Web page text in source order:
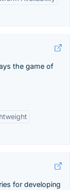
the game of
for developing